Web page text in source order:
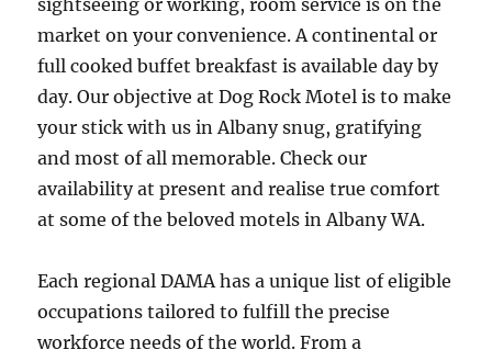
sightseeing or working, room service is on the
market on your convenience. A continental or
full cooked buffet breakfast is available day by
day. Our objective at Dog Rock Motel is to make
your stick with us in Albany snug, gratifying
and most of all memorable. Check our
availability at present and realise true comfort
at some of the beloved motels in Albany WA.
Each regional DAMA has a unique list of eligible
occupations tailored to fulfill the precise
workforce needs of the world. From a